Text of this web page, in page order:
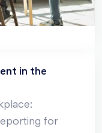
in the
for